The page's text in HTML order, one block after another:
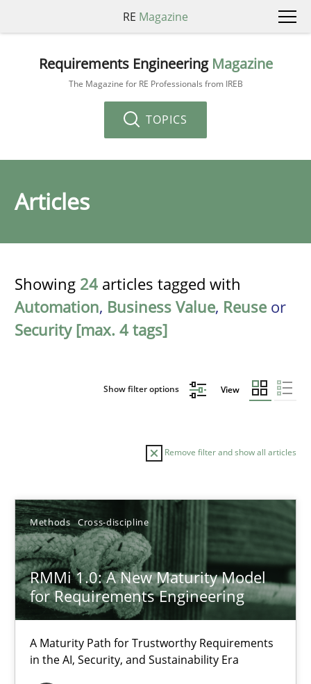
RE Magazine
Requirements Engineering Magazine
The Magazine for RE Professionals from IREB
TOPICS
Articles
Showing 24 articles tagged with
Automation, Business Value, Reuse or
Security [max. 4 tags]
Show filter options View
Remove filter and show all articles
Methods Cross-discipline
RMMi 1.0: A New Maturity Model
for Requirements Engineering
A Maturity Path for Trustworthy Requirements
in the AI, Security, and Sustainability Era
Sort by
TITLE TOPIC
RMMi 1.0: A New Maturity Model for Requirements
A Maturity Path for Trustworthy Requirements in the AI,